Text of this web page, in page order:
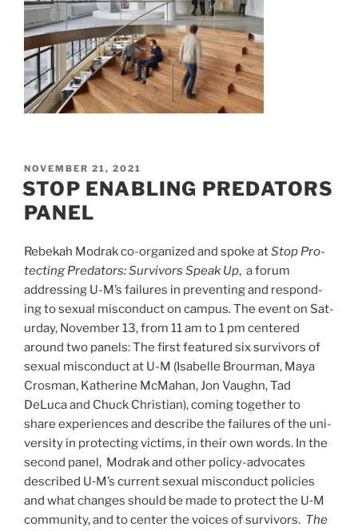
POSTED
ON
NOVEMBER 21, 2021
STOP ENABLING PREDATORS
PANEL
Rebekah Modrak co-organized and spoke atStop Pro­
tect­ing Preda­tors: Sur­vivors Speak Up, a forum
addressing U-M’s fail­ures in pre­vent­ing and respond­
ing to sex­ual mis­con­duct on cam­pus. The event on Sat­
ur­day, Novem­ber13, from 11am to1 pm centered
around two panels: The first featured six sur­vivors of
sex­ual mis­con­duct at U-M (Isabelle Brourman, Maya
Crosman, Katherine McMahan, Jon Vaughn, Tad
DeLuca and Chuck Christian), coming together to
share experiences and describe the fail­ures of the uni­
ver­sity in pro­tect­ing vic­tims, in their own words. In the
second panel, Modrak and other pol­icy-advo­cates
described U‑M’s cur­rent sex­ual mis­con­duct poli­cies
and what changes should be made to pro­tect the U‑M
com­mu­nity, and to cen­ter the voices of sur­vivors. The